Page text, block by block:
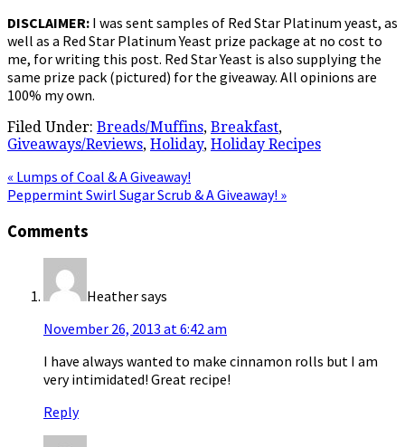
DISCLAIMER: I was sent samples of Red Star Platinum yeast, as
well as a Red Star Platinum Yeast prize package at no cost to
me, for writing this post. Red Star Yeast is also supplying the
same prize pack (pictured) for the giveaway. All opinions are
100% my own.
Filed Under: Breads/Muffins, Breakfast,
Giveaways/Reviews, Holiday, Holiday Recipes
Previous
Post:
« Lumps of Coal & A Giveaway!
Next
Peppermint Swirl Sugar Scrub & A Giveaway! »
Interactions
Comments
Heathersays
November 26, 2013 at 6:42 am
I have always wanted to make cinnamon rolls but I am
very intimidated! Great recipe!
Reply